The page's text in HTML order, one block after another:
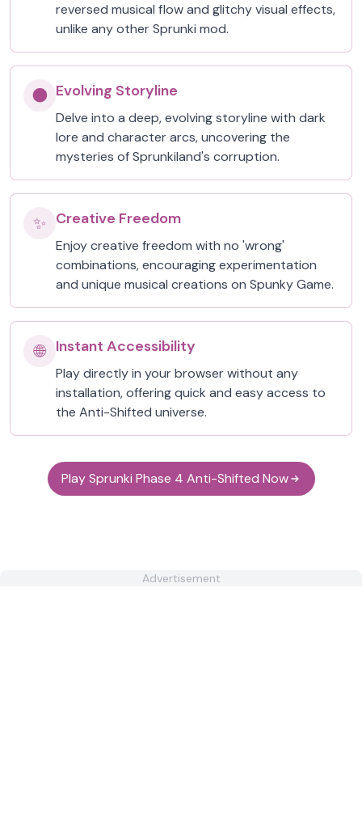
reversed musical flow and glitchy visual effects,
unlike any other Sprunki mod.
🌑 Evolving Storyline
Delve into a deep, evolving storyline with dark
lore and character arcs, uncovering the
mysteries of Sprunkiland's corruption.
✨ Creative Freedom
Enjoy creative freedom with no 'wrong'
combinations, encouraging experimentation
and unique musical creations on Spunky Game.
🌐 Instant Accessibility
Play directly in your browser without any
installation, offering quick and easy access to
the Anti-Shifted universe.
Play Sprunki Phase 4 Anti-Shifted Now
Advertisement